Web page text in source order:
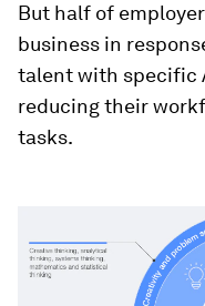
But half of
business in
talent with specific
reducing their
tasks.